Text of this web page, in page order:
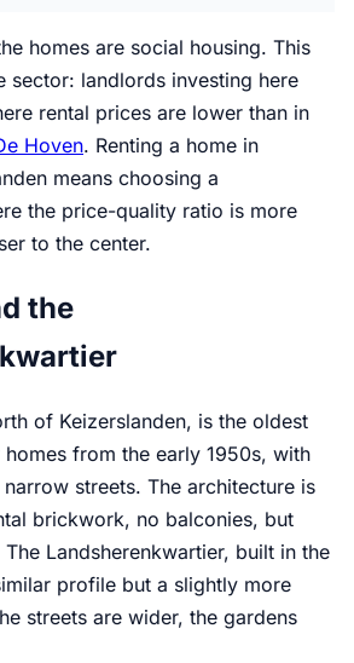
homes are social housing. This
sector: landlords investing here
rental prices are lower than in
Hoven. Renting a home in
means choosing a
the price-quality ratio is more
to the center.
the
of Keizerslanden, is the oldest
from the early 1950s, with
streets. The architecture is
brickwork, no balconies, but
Landsherenkwartier, built in the
profile but a slightly more
streets are wider, the gardens